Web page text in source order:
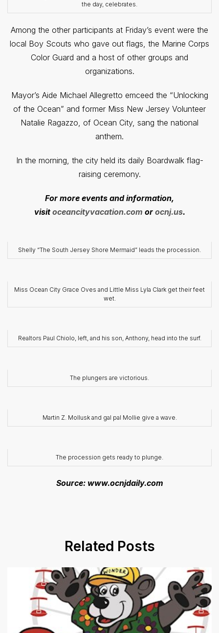
the day, celebrates.
Among the other participants at Friday’s event were the
local Boy Scouts who gave out flags, the Marine Corps
Color Guard and a host of other groups and
organizations.
Mayor’s Aide Michael Allegretto emceed the “Unlocking
of the Ocean” and former Miss New Jersey Volunteer
Natalie Ragazzo, of Ocean City, sang the national
anthem.
In the morning, the city held its daily Boardwalk flag-
raising ceremony.
For more events and information,
visit oceancityvacation.com or ocnj.us.
Shelly “The South Jersey Shore Mermaid” leads the procession.
Miss Ocean City Grace Oves and Little Miss Lyla Clark get their feet
wet.
Realtors Paul Chiolo, left, and his son, Anthony, head into the surf.
The plungers are victorious.
Martin Z. Mollusk and gal pal Mollie give a wave.
The procession gets ready to plunge.
Source: www.ocnjdaily.com
Related Posts